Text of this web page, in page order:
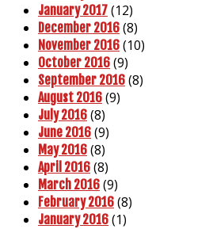
January 2017 (12)
December 2016 (8)
November 2016 (10)
October 2016 (9)
September 2016 (8)
August 2016 (9)
July 2016 (8)
June 2016 (9)
May 2016 (8)
April 2016 (8)
March 2016 (9)
February 2016 (8)
January 2016 (1)